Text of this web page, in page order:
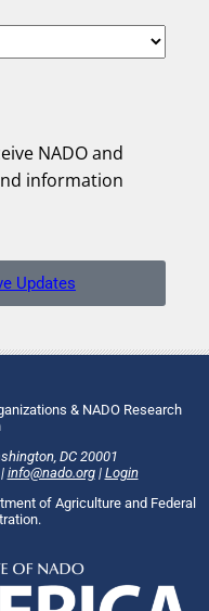
NADO and
information
Updates
& NADO Research
, DC 20001
info@nado.org| Login
of Agriculture and Federal